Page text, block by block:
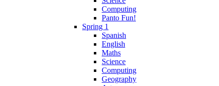
Computing
Panto Fun!
Spring 1
Spanish
English
Maths
Science
Computing
Geography